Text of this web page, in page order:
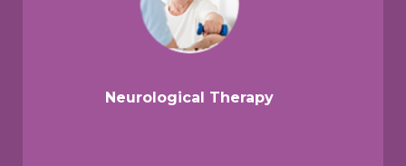
Neurological Therapy